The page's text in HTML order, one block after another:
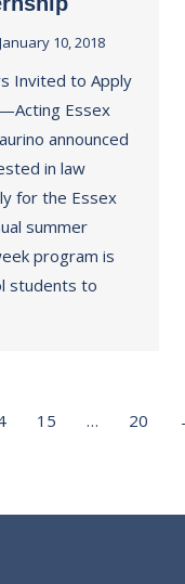
January 10, 2018
Invited to Apply
Essex
announced
in law
for the Essex
summer
program is
students to
15 … 20